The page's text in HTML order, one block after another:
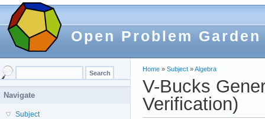
Open Problem Garden
Home » Subject »Algebra
V-Bucks
Verification)
Navigate
Subject